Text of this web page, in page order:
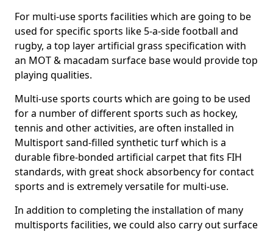
For multi-use sports facilities which are going to be
used for specific sports like 5-a-side football and
rugby, a top layer artificial grass specification with
an MOT & macadam surface base would provide top
playing qualities.
Multi-use sports courts which are going to be used
for a number of different sports such as hockey,
tennis and other activities, are often installed in
Multisport sand-filled synthetic turf which is a
durable fibre-bonded artificial carpet that fits FIH
standards, with great shock absorbency for contact
sports and is extremely versatile for multi-use.
In addition to completing the installation of many
multisports facilities, we could also carry out surface